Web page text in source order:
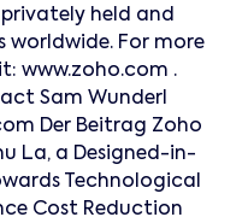
privately held and
For more
www.zoho.com .
Sam Wunderl
Der Beitrag Zoho
La, a Designed-in-
Technological
Cost Reduction